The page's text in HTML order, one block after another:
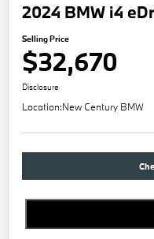
2024 BMW i4
Selling Price
$32,670
Disclosure
Location:New Century BMW